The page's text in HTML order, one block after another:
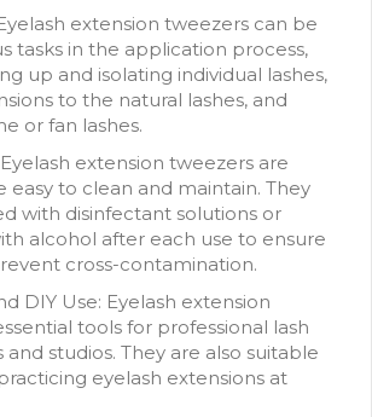
extension tweezers can be
tasks in the application process,
up and isolating individual lashes,
to the natural lashes, and
or fan lashes.
extension tweezers are
easy to clean and maintain. They
with disinfectant solutions or
alcohol after each use to ensure
cross-contamination.
DIY Use: Eyelash extension
tools for professional lash
and studios. They are also suitable
eyelash extensions at